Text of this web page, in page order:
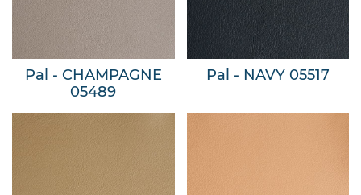
Pal - CHAMPAGNE
05489
Pal - NAVY 05517